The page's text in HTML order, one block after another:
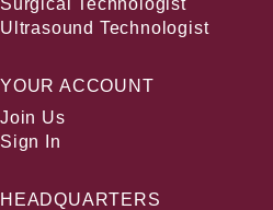
Surgical Technologist
Ultrasound Technologist
YOUR ACCOUNT
Join Us
Sign In
HEADQUARTERS